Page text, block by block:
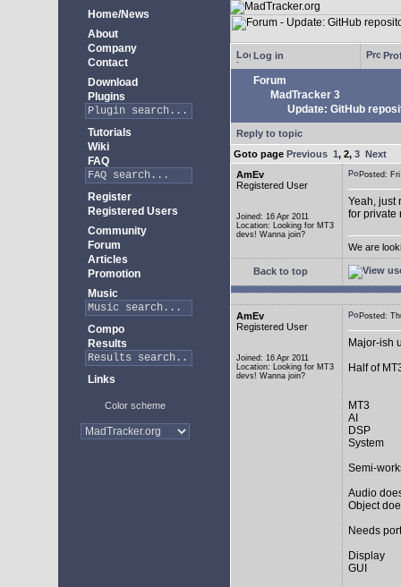
Home/News
About
Company
Contact
Download
Plugins
Tutorials
Wiki
FAQ
Register
Registered Users
Community
Forum
Articles
Promotion
Music
Compo
Results
Links
Color scheme
Log in
Forum
MadTracker 3
Update: GitHub
Reply to topic
Goto page Previous 1, 2, 3 Next
AmEv
Registered User
Joined: 16 Apr 2011
Location: Looking for MT3
devs! Wanna join?
Posted:
Yeah, just
for private
We are
Back to top
AmEv
Registered User
Joined: 16 Apr 2011
Location: Looking for MT3
devs! Wanna join?
Posted:
Major-ish
Half of
MT3
AI
DSP
System
Semi-
Audio
Object
Needs
Display
GUI